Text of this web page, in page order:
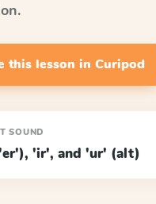
this lesson in Curipod
SOUND
'ir', and 'ur' (alt)